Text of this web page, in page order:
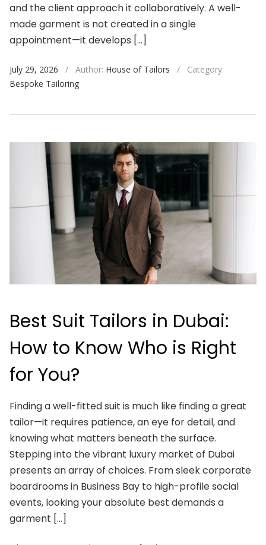
and the client approach it collaboratively. A well-
made garment is not created in a single
appointment—it develops […]
July 29, 2026 / Author: House of Tailors /
Category:
Bespoke Tailoring
Best Suit Tailors in Dubai:
How to Know Who is Right
for You?
Finding a well-fitted suit is much like finding a great
tailor—it requires patience, an eye for detail, and
knowing what matters beneath the surface.
Stepping into the vibrant luxury market of Dubai
presents an array of choices. From sleek corporate
boardrooms in Business Bay to high-profile social
events, looking your absolute best demands a
garment […]